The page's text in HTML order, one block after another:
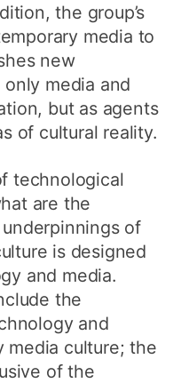
the group’s
media to
new
media and
but as agents
of cultural reality.
technological
are the
of
is designed
and media.
the
and
media culture; the
of the